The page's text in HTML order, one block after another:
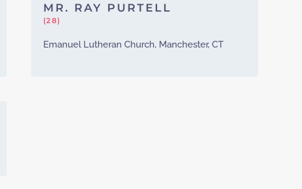
MR. RAY PURTELL
(28)
Emanuel Lutheran Church, Manchester, CT